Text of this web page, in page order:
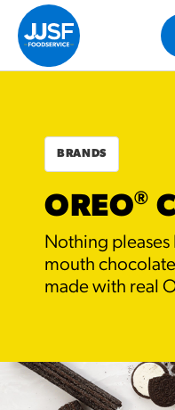
BRANDS
OREO®
Nothing
mouth
made with real